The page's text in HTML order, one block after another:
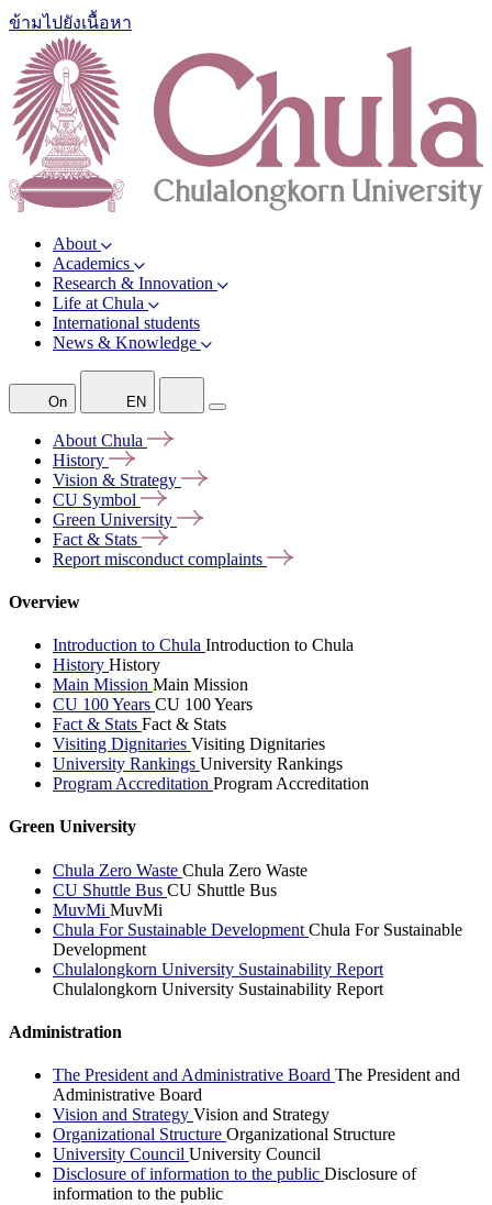
ข้ามไปยังเนื้อหา
About
Academics
Research & Innovation
Life at Chula
International students
News & Knowledge
On EN
About Chula
History
Vision & Strategy
CU Symbol
Green University
Fact & Stats
Report misconduct complaints
Overview
Introduction to Chula Introduction to Chula
History History
Main Mission Main Mission
CU 100 Years CU 100 Years
Fact & Stats Fact & Stats
Visiting Dignitaries Visiting Dignitaries
University Rankings University Rankings
Program Accreditation Program Accreditation
Green University
Chula Zero Waste Chula Zero Waste
CU Shuttle Bus CU Shuttle Bus
MuvMi MuvMi
Chula For Sustainable Development Chula For Sustainable
Development
Chulalongkorn University Sustainability Report
Chulalongkorn University Sustainability Report
Administration
The President and Administrative Board The President and
Administrative Board
Vision and Strategy Vision and Strategy
Organizational Structure Organizational Structure
University Council University Council
Disclosure of information to the public Disclosure of
information to the public